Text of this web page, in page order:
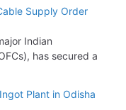
for Optical Fiber
Supply Order
Indian
has secured a
Plant in Odisha